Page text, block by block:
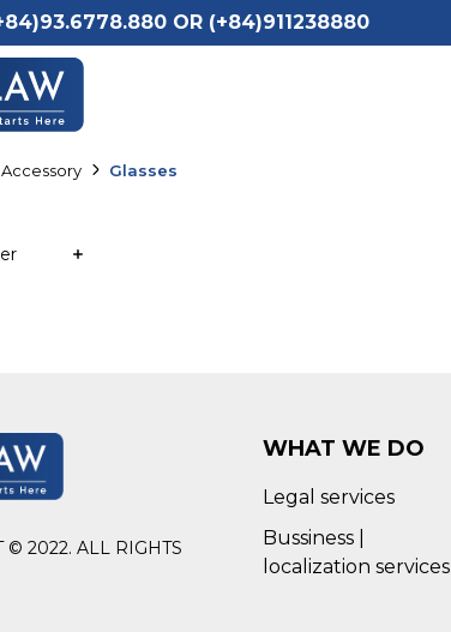
OR (+84)911238880
Accessory Glasses
© 2022. ALL RIGHTS
WHAT WE DO
Legal services
Bussiness |
localization services